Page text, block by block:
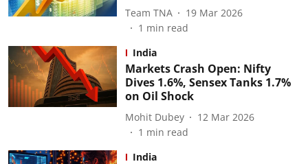
Team TNA
19 Mar 2026
1 min read
India
Markets Crash Open: Nifty
Dives 1.6%, Sensex Tanks 1.7%
on Oil Shock
Mohit Dubey
12 Mar 2026
1 min read
India